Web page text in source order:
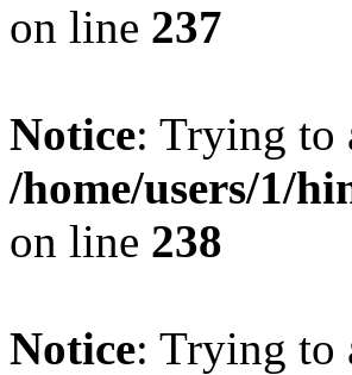
on line 237
Notice: Trying to
/home/users/1/
on line 238
Notice: Trying to